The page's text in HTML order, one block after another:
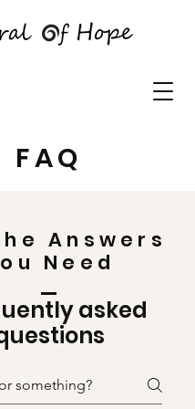
FAQ
Answers
Need
asked